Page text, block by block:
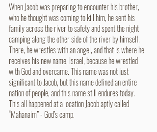
When Jacob was preparing to encounter his brother,
who he thought was coming to kill him, he sent his
family across the river to safety and spent the night
camping along the other side of the river by himself.
There, he wrestles with an angel, and that is where he
receives his new name, Israel, because he wrestled
with God and overcame. This name was not just
significant to Jacob, but this name defined an entire
nation of people, and this name still endures today.
This all happened at a location Jacob aptly called
“Mahanaim” - God’s camp.